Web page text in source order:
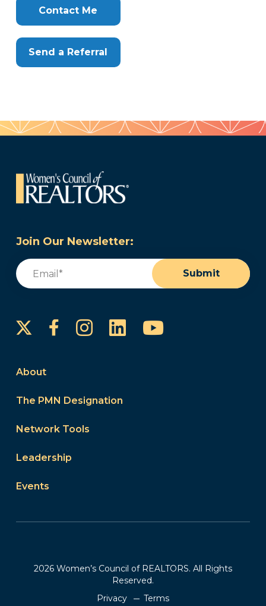
Contact Me
Send a Referral
Join Our Newsletter:
Email
Submit
FacebookInstagram
LinkedInYouTube
About
The PMN Designation
Network Tools
Leadership
Events
2026 Women’s Council of REALTORS. All Rights
Reserved.
Privacy
Terms